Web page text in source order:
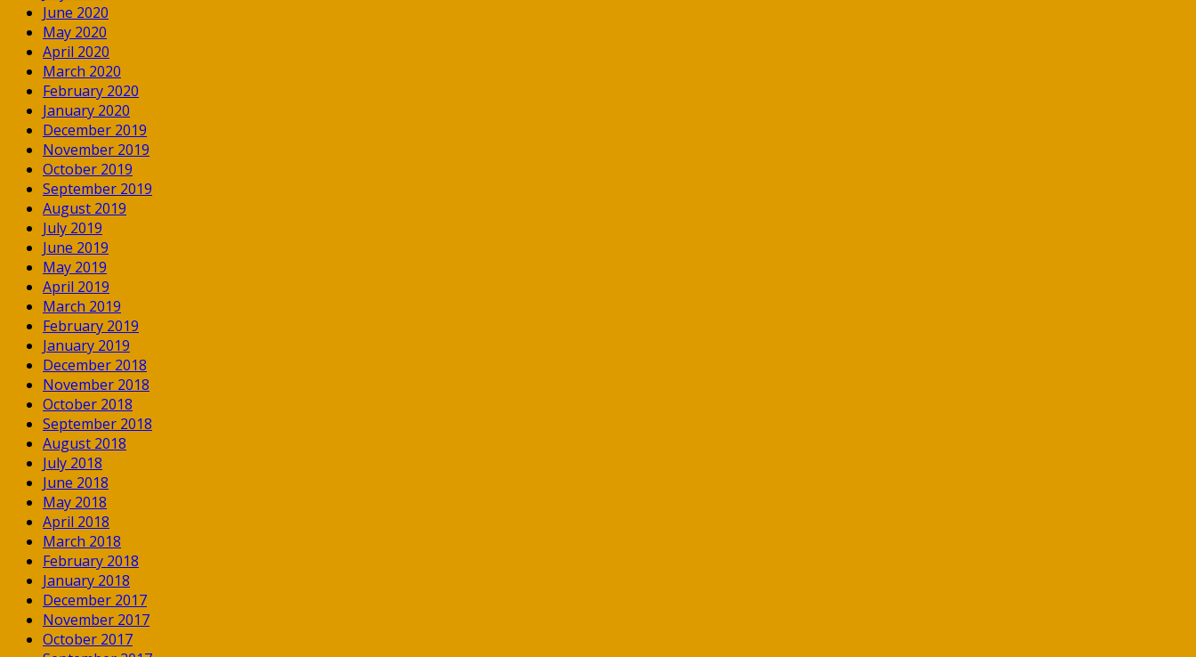
June 2020
May 2020
April 2020
March 2020
February 2020
January 2020
December 2019
November 2019
October 2019
September 2019
August 2019
July 2019
June 2019
May 2019
April 2019
March 2019
February 2019
January 2019
December 2018
November 2018
October 2018
September 2018
August 2018
July 2018
June 2018
May 2018
April 2018
March 2018
February 2018
January 2018
December 2017
November 2017
October 2017